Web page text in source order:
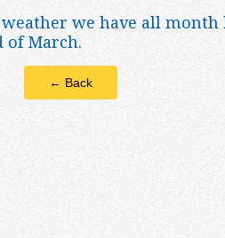
we have all month
of March.
← Back